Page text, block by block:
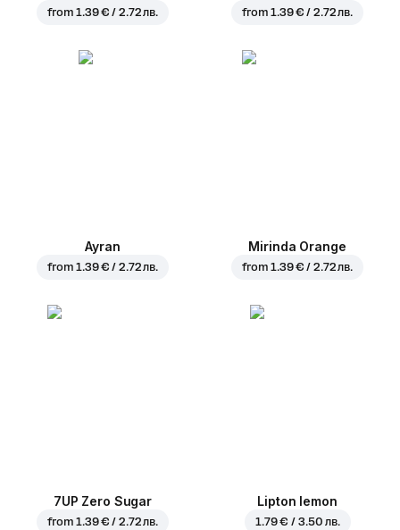
from1.39 € / 2.72 лв. from1.39 € / 2.72 лв.
Ayran
from1.39 € / 2.72 лв.
Mirinda Orange
from1.39 € / 2.72 лв.
7UP Zero Sugar
from1.39 € / 2.72 лв.
Lipton lemon
1.79 € / 3.50 лв.